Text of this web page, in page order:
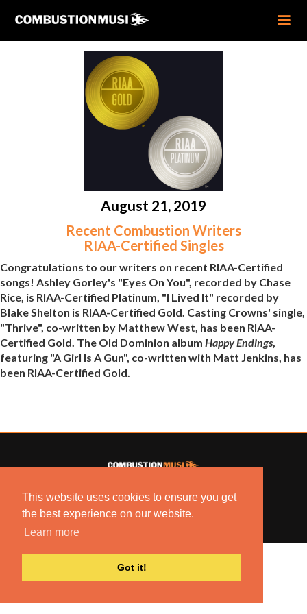
This website uses cookies to ensure you get
the best experience on our website.
Learn more
Got it!
August 21, 2019
Recent Combustion Writers
RIAA-Certified Singles
Congratulations to our writers on recent RIAA-Certified
songs! Ashley Gorley's "Eyes On You", recorded by Chase
Rice, is RIAA-Certified Platinum, "I Lived It" recorded by
Blake Shelton is RIAA-Certified Gold. Casting Crowns' single,
"Thrive", co-written by Matthew West, has been RIAA-
Certified Gold. The Old Dominion album Happy Endings,
featuring "A Girl Is A Gun", co-written with Matt Jenkins, has
been RIAA-Certified Gold.
© 2022 COMBUSTION MUSIC. ALL RIGHTS RESERVED.
NO UNSOLICITED MATERIALS ACCEPTED.
BUILT BYARTISTNOIZE